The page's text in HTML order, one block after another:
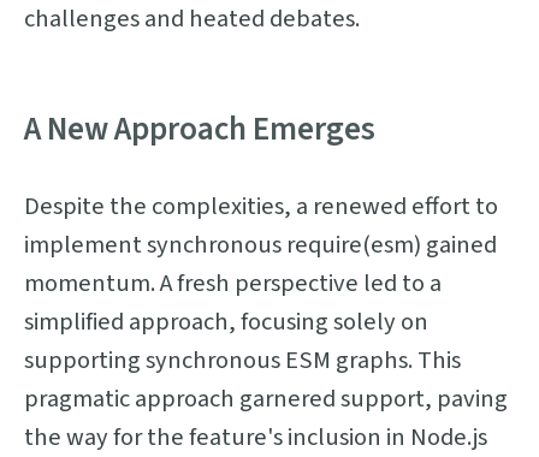
challenges and heated debates.
A New Approach Emerges
Despite the complexities, a renewed effort to
implement synchronous require(esm) gained
momentum. A fresh perspective led to a
simplified approach, focusing solely on
supporting synchronous ESM graphs. This
pragmatic approach garnered support, paving
the way for the feature's inclusion in Node.js